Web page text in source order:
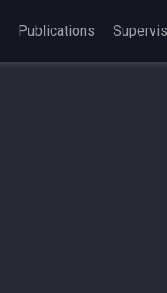
Publications